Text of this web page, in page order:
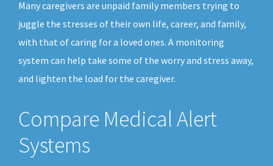
Many caregivers are unpaid family members trying to
juggle the stresses of their own life, career, and family,
with that of caring for a loved ones. A monitoring
system can help take some of the worry and stress away,
and lighten the load for the caregiver.
Compare Medical Alert
Systems